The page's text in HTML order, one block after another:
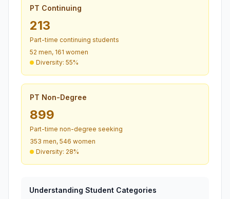
PT Continuing
213
Part-time continuing students
52 men, 161 women
Diversity: 55%
PT Non-Degree
899
Part-time non-degree seeking
353 men, 546 women
Diversity: 28%
Understanding Student Categories